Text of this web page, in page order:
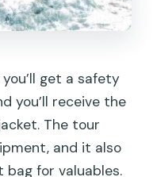
get a safety
you’ll receive the
The tour
and it also
for valuables.